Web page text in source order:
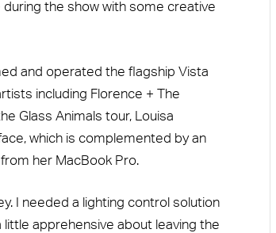
the show with some creative
and operated the flagship Vista
including Florence + The
Glass Animals tour, Louisa
which is complemented by an
her MacBook Pro.
I needed a lighting control solution
apprehensive about leaving the